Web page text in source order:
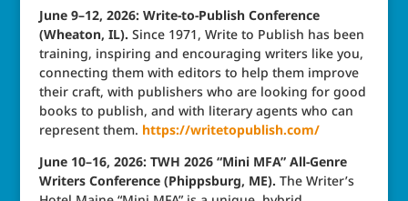
June 9–12, 2026: Write-to-Publish Conference
(Wheaton, IL). Since 1971, Write to Publish has been
training, inspiring and encouraging writers like you,
connecting them with editors to help them improve
their craft, with publishers who are looking for good
books to publish, and with literary agents who can
represent them. https://writetopublish.com/
June 10–16, 2026: TWH 2026 “Mini MFA” All-Genre
Writers Conference (Phippsburg, ME). The Writer’s